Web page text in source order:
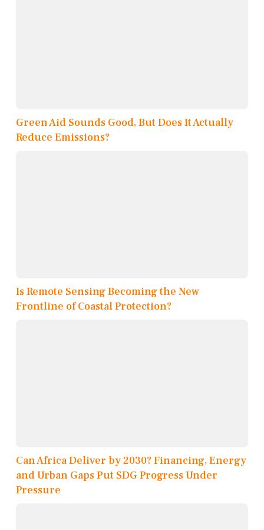
Green Aid Sounds Good, But Does It Actually
Reduce Emissions?
Is Remote Sensing Becoming the New
Frontline of Coastal Protection?
Can Africa Deliver by 2030? Financing, Energy
and Urban Gaps Put SDG Progress Under
Pressure